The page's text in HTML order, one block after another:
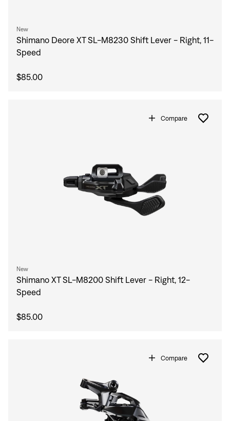
New
Shimano Deore XT SL-M8230 Shift Lever - Right, 11-
Speed
$85.00
Compare
New
Shimano XT SL-M8200 Shift Lever - Right, 12-
Speed
$85.00
Compare